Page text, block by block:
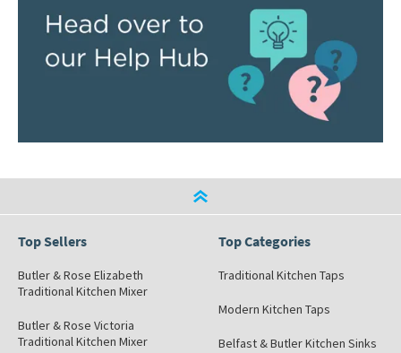
Top Sellers
Butler & Rose Elizabeth
Traditional Kitchen Mixer
Butler & Rose Victoria
Traditional Kitchen Mixer
Top Categories
Traditional Kitchen Taps
Modern Kitchen Taps
Belfast & Butler Kitchen Sinks